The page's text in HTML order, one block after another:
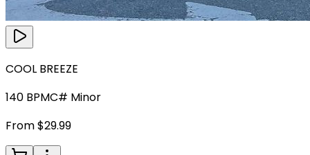
COOL BREEZE
140 BPMC# Minor
From $29.99